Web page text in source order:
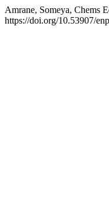
Amrane, Someya, Chems
https://doi.org/10.53907/